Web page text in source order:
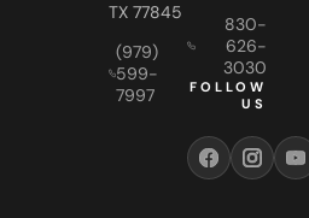
TX 77845
(979)
599-
7997
830-
626-
3030
FOLLOW
US